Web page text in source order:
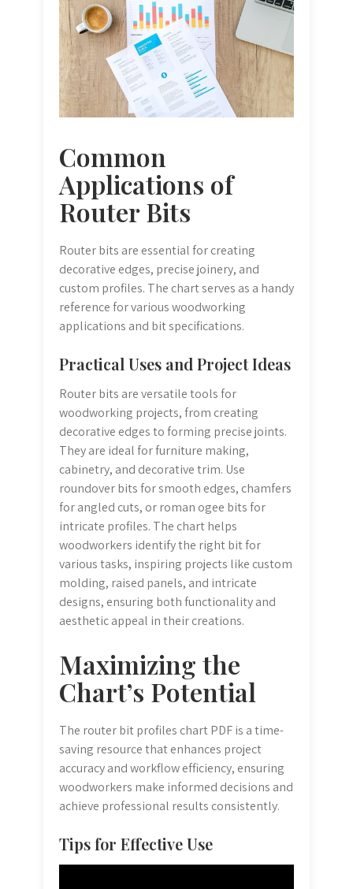
Common
Applications of
Router Bits
Router bits are essential for creating
decorative edges, precise joinery, and
custom profiles. The chart serves as a handy
reference for various woodworking
applications and bit specifications.
Practical Uses and Project Ideas
Router bits are versatile tools for
woodworking projects, from creating
decorative edges to forming precise joints.
They are ideal for furniture making,
cabinetry, and decorative trim. Use
roundover bits for smooth edges, chamfers
for angled cuts, or roman ogee bits for
intricate profiles. The chart helps
woodworkers identify the right bit for
various tasks, inspiring projects like custom
molding, raised panels, and intricate
designs, ensuring both functionality and
aesthetic appeal in their creations.
Maximizing the
Chart’s Potential
The router bit profiles chart PDF is a time-
saving resource that enhances project
accuracy and workflow efficiency, ensuring
woodworkers make informed decisions and
achieve professional results consistently.
Tips for Effective Use